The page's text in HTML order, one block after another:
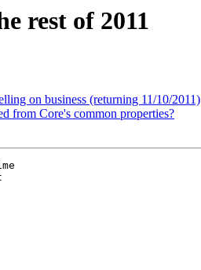
rest of 2011
on business (returning 11/10/2011)
from Core's common properties?